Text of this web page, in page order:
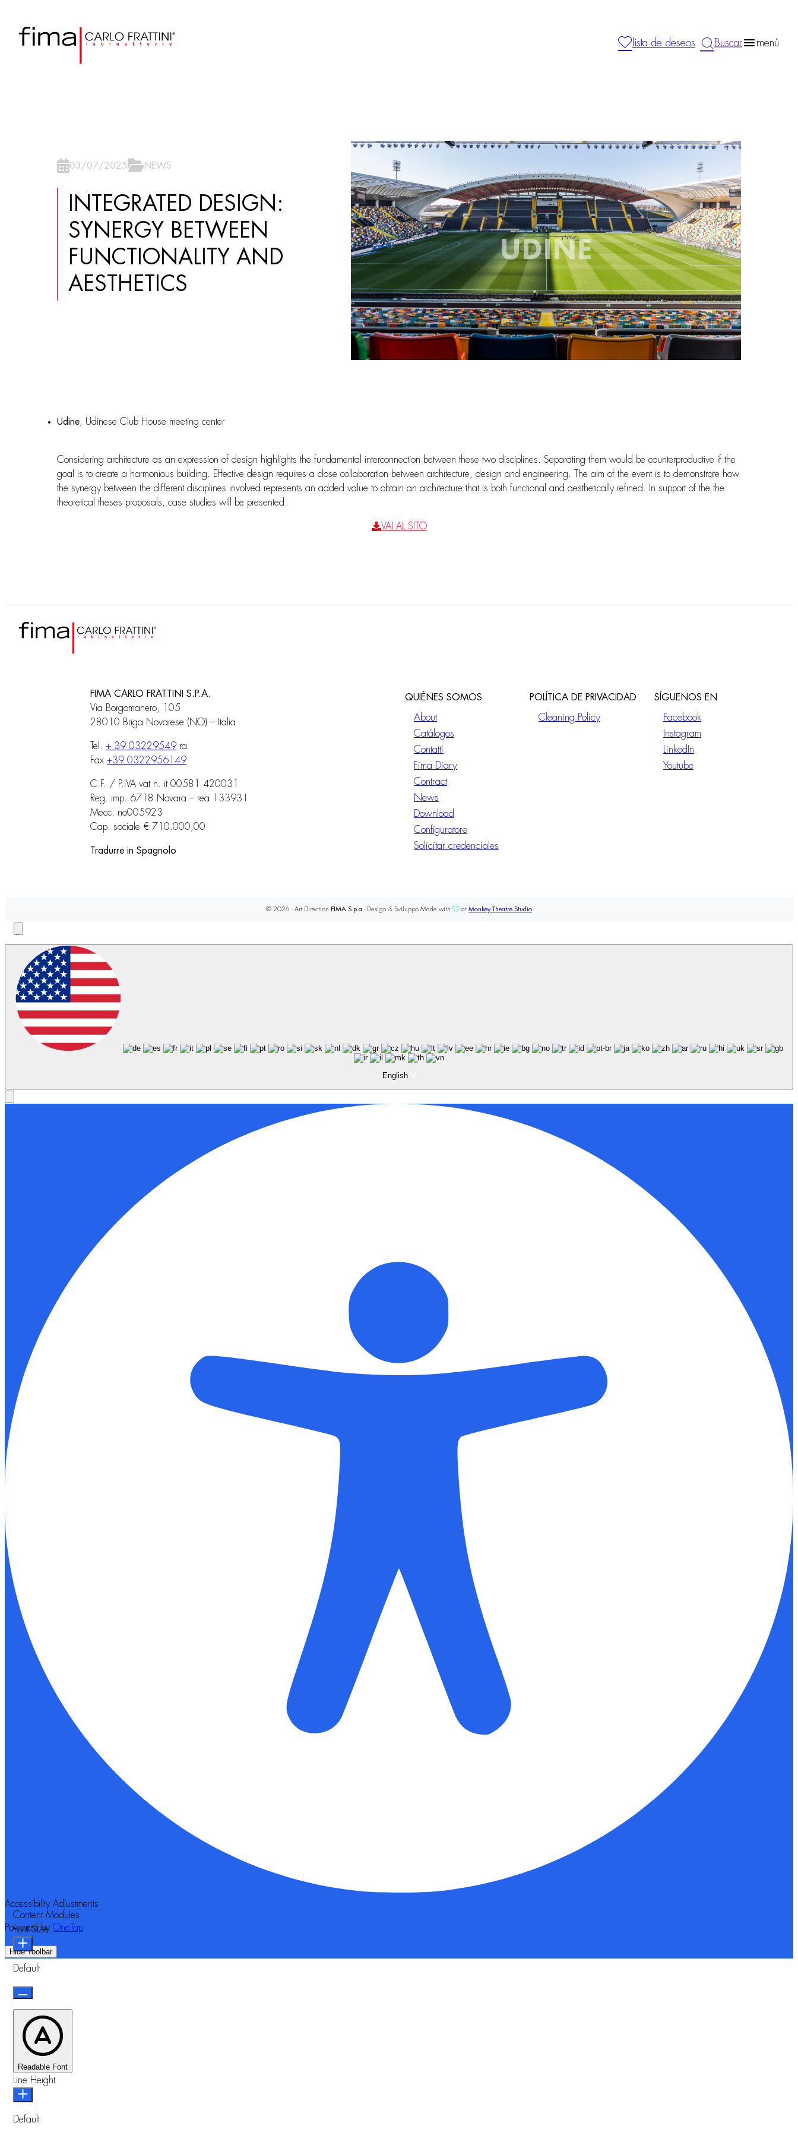
lista de deseos Buscar menú
03/07/2025 NEWS
INTEGRATED DESIGN:
SYNERGY BETWEEN
FUNCTIONALITY AND
AESTHETICS
Udine, Udinese Club House meeting center
Considering architecture as an expression of design highlights the fundamental interconnection between these two disciplines. Separating them would be counterproductive if the
goal is to create a harmonious building. Effective design requires a close collaboration between architecture, design and engineering. The aim of the event is to demonstrate how
the synergy between the different disciplines involved represents an added value to obtain an architecture that is both functional and aesthetically refined. In support of the the
theoretical theses proposals, case studies will be presented.
VAI AL SITO
FIMA CARLO FRATTINI S.P.A.
Via Borgomanero, 105
28010 Briga Novarese (NO) – Italia
Tel. + 39 03229549 ra
Fax +39 0322956149
C.F. / P.IVA vat n. it 00581 420031
Reg. imp. 6718 Novara – rea 133931
Mecc. no005923
Cap. sociale € 710.000,00
Tradurre in Spagnolo
QUIÉNES SOMOS
About
Catálogos
Contatti
Fima Diary
Contract
News
Download
Configuratore
Solicitar credenciales
POLÍTICA DE PRIVACIDAD
Cleaning Policy
SÍGUENOS EN
Facebook
Instagram
LinkedIn
Youtube
© 2026 - Art Direction FIMA S.p.a - Design & Sviluppo Made with at Monkey Theatre Studio
English
Accessibility Adjustments
Powered by OneTap
Hide Toolbar
Content Modules
Font Size
Default
Readable Font
Line Height
Default